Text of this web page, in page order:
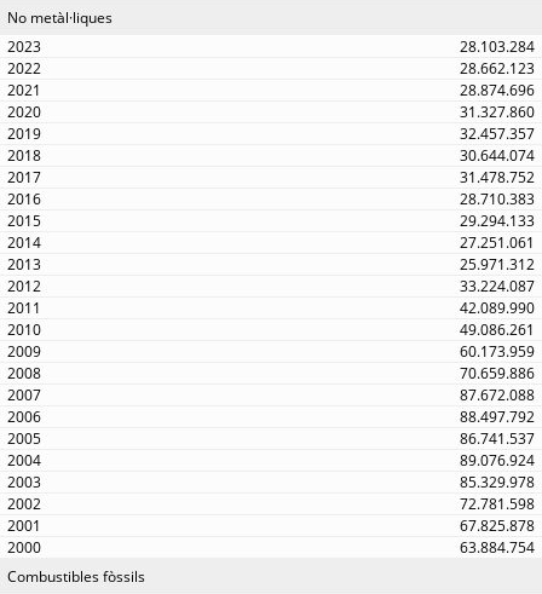
No metàl·liques
28.103.284
28.662.123
28.874.696
31.327.860
32.457.357
30.644.074
31.478.752
28.710.383
29.294.133
27.251.061
25.971.312
33.224.087
42.089.990
49.086.261
60.173.959
70.659.886
87.672.088
88.497.792
86.741.537
89.076.924
85.329.978
72.781.598
67.825.878
63.884.754
Combustibles fòssils